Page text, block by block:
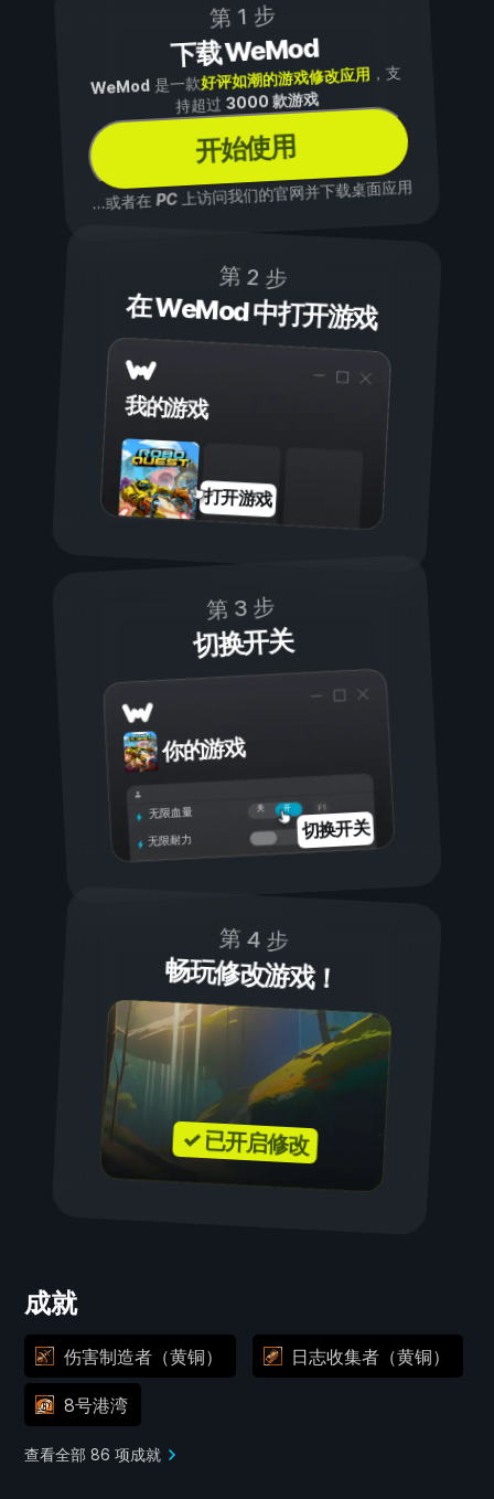
第 1 步
下载 WeMod
WeMod是一款好评如潮的游戏修改应用 ，支
持超过3000 款游戏
开始使用
...或者在PC上访问我们的官网并下载桌面应用
第 2 步
在 WeMod 中打开游戏
我的游戏
打开游戏
第 3 步
切换开关
你的游戏
开
关
无限血量
无限耐力
切换开关
第 4 步
畅玩修改游戏！
✓ 已开启修改
成就
伤害制造者（黄铜） 日志收集者（黄铜）
8号港湾
查看全部 86 项成就